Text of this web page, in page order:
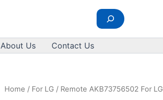
About Us Contact Us
Home / For LG / Remote AKB73756502 For LG
OriginalCurrent
Remote